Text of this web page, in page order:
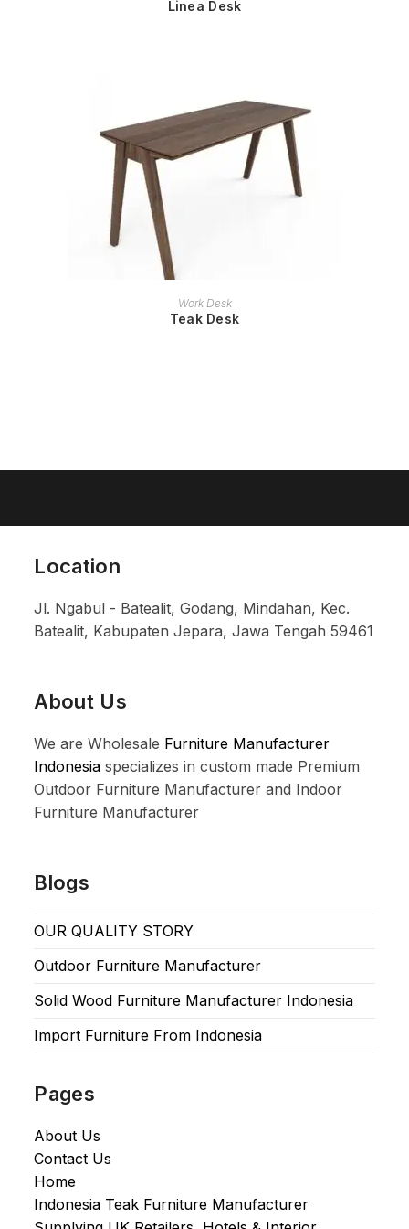
Linea Desk
READ MORE
Work Desk
Teak Desk
Location
Jl. Ngabul - Batealit, Godang, Mindahan, Kec.
Batealit, Kabupaten Jepara, Jawa Tengah 59461
About Us
We are Wholesale Furniture Manufacturer
Indonesia specializes in custom made Premium
Outdoor Furniture Manufacturer and Indoor
Furniture Manufacturer
Blogs
OUR QUALITY STORY
Outdoor Furniture Manufacturer
Solid Wood Furniture Manufacturer Indonesia
Import Furniture From Indonesia
Pages
About Us
Contact Us
Home
Indonesia Teak Furniture Manufacturer